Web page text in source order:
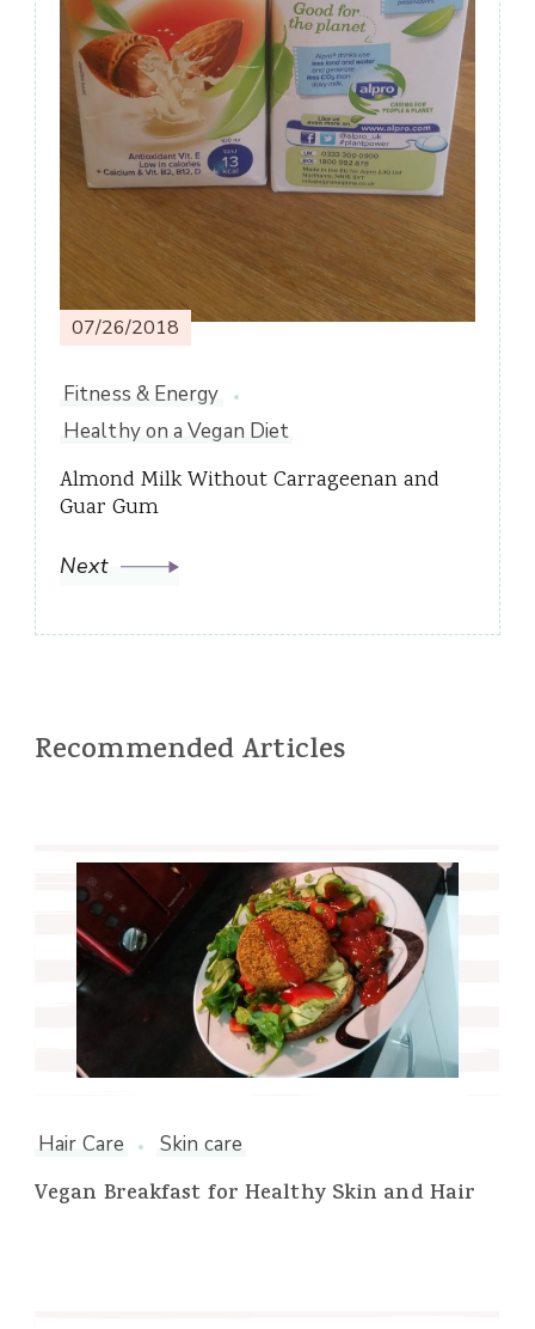
07/26/2018
Fitness & Energy
Healthy on a Vegan Diet
Almond Milk Without Carrageenan and
Guar Gum
Next
Recommended Articles
Hair Care Skin care
Vegan Breakfast for Healthy Skin and Hair